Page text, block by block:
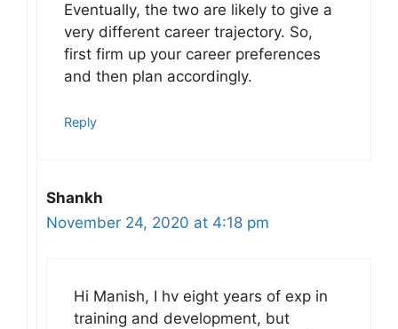
Eventually, the two are likely to give a
very different career trajectory. So,
first firm up your career preferences
and then plan accordingly.
Reply
Shankh
November 24, 2020 at 4:18 pm
Hi Manish, I hv eight years of exp in
training and development, but